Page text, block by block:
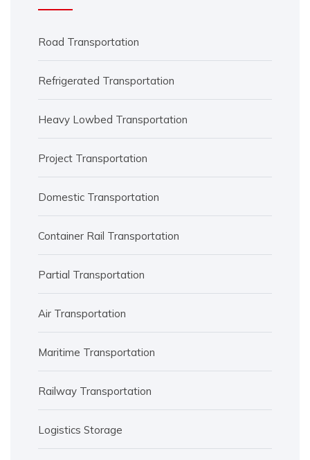
Road Transportation
Refrigerated Transportation
Heavy Lowbed Transportation
Project Transportation
Domestic Transportation
Container Rail Transportation
Partial Transportation
Air Transportation
Maritime Transportation
Railway Transportation
Logistics Storage